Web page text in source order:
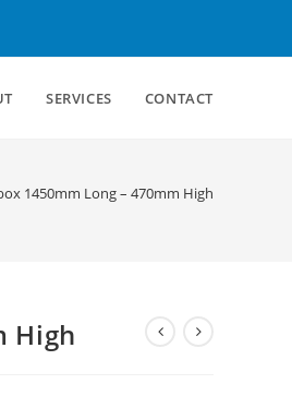
SERVICES CONTACT
1450mm Long – 470mm High
High